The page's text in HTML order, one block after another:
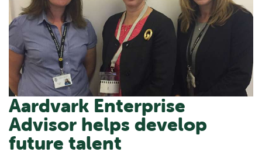
Aardvark Enterprise
Advisor helps develop
future talent